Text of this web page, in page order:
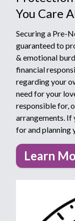
You Care
Securing a Pre-
guaranteed to
& emotional
financial
regarding your
need for your
responsible for,
arrangements. If
for and planning
Learn